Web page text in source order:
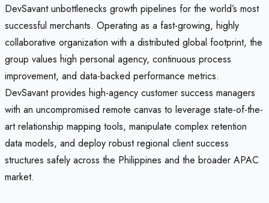
DevSavant unbottlenecks growth pipelines for the world’s most
successful merchants. Operating as a fast-growing, highly
collaborative organization with a distributed global footprint, the
group values high personal agency, continuous process
improvement, and data-backed performance metrics.
DevSavant provides high-agency customer success managers
with an uncompromised remote canvas to leverage state-of-the-
art relationship mapping tools, manipulate complex retention
data models, and deploy robust regional client success
structures safely across the Philippines and the broader APAC
market.